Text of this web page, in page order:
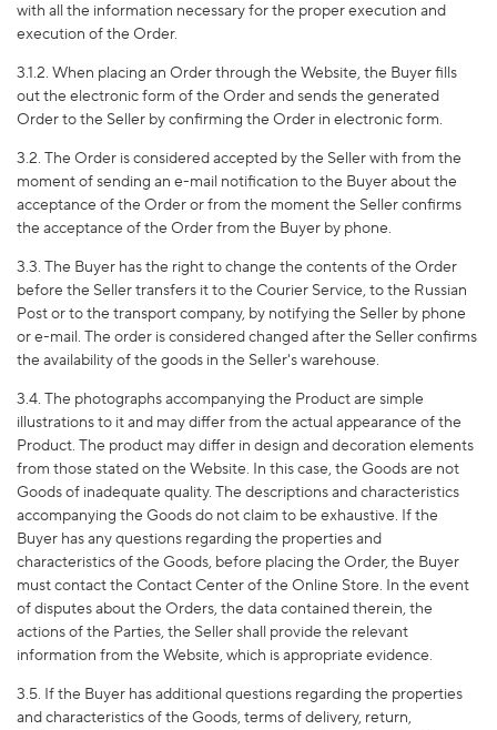
with all the information necessary for the proper execution and
execution of the Order.
3.1.2. When placing an Order through the Website, the Buyer fills
out the electronic form of the Order and sends the generated
Order to the Seller by confirming the Order in electronic form.
3.2. The Order is considered accepted by the Seller with from the
moment of sending an e-mail notification to the Buyer about the
acceptance of the Order or from the moment the Seller confirms
the acceptance of the Order from the Buyer by phone.
3.3. The Buyer has the right to change the contents of the Order
before the Seller transfers it to the Courier Service, to the Russian
Post or to the transport company, by notifying the Seller by phone
or e-mail. The order is considered changed after the Seller confirms
the availability of the goods in the Seller's warehouse.
3.4. The photographs accompanying the Product are simple
illustrations to it and may differ from the actual appearance of the
Product. The product may differ in design and decoration elements
from those stated on the Website. In this case, the Goods are not
Goods of inadequate quality. The descriptions and characteristics
accompanying the Goods do not claim to be exhaustive. If the
Buyer has any questions regarding the properties and
characteristics of the Goods, before placing the Order, the Buyer
must contact the Contact Center of the Online Store. In the event
of disputes about the Orders, the data contained therein, the
actions of the Parties, the Seller shall provide the relevant
information from the Website, which is appropriate evidence.
3.5. If the Buyer has additional questions regarding the properties
and characteristics of the Goods, terms of delivery, return,